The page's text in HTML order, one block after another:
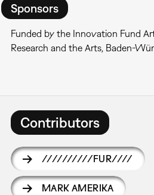
Sponsors
Funded by the Innovation Fund
Research and the Arts, Baden-
Contributors
//////////FUR////
MARK AMERIKA